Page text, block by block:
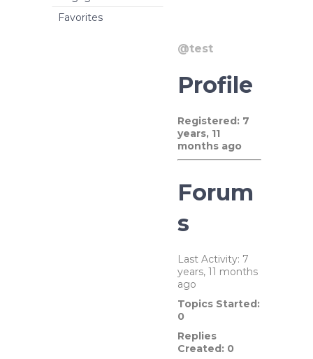
Favorites
@test
Profile
Registered: 7
years, 11
months ago
Forum
s
Last Activity: 7
years, 11 months
ago
Topics Started:
0
Replies
Created: 0